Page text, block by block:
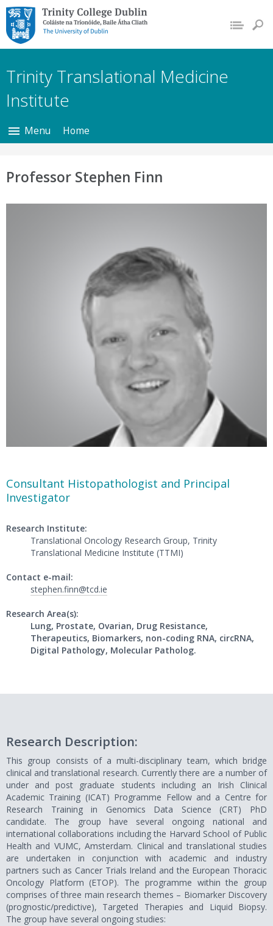
Trinity College Dublin,
The University of
Dublin
Trinity Translational Medicine
Institute
Menu Home
Professor Stephen Finn
Consultant Histopathologist and Principal
Investigator
Research Institute:
Translational Oncology Research Group, Trinity
Translational Medicine Institute (TTMI)
Contact e-mail:
stephen.finn@tcd.ie
Research Area(s):
Lung, Prostate, Ovarian, Drug Resistance,
Therapeutics, Biomarkers, non-coding RNA, circRNA,
Digital Pathology, Molecular Patholog.
Research Description:
This group consists of a multi-disciplinary team, which bridge
clinical and translational research. Currently there are a number of
under and post graduate students including an Irish Clinical
Academic Training (ICAT) Programme Fellow and a Centre for
Research Training in Genomics Data Science (CRT) PhD
candidate. The group have several ongoing national and
international collaborations including the Harvard School of Public
Health and VUMC, Amsterdam. Clinical and translational studies
are undertaken in conjunction with academic and industry
partners such as Cancer Trials Ireland and the European Thoracic
Oncology Platform (ETOP). The programme within the group
comprises of three main research themes – Biomarker Discovery
(prognostic/predictive), Targeted Therapies and Liquid Biopsy.
The group have several ongoing studies: